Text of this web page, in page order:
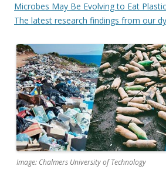
Microbes May Be Evolving to Eat
The latest research findings from our
Image: Chalmers University of Technology